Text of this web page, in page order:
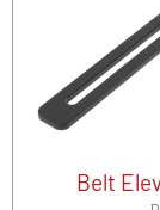
Belt